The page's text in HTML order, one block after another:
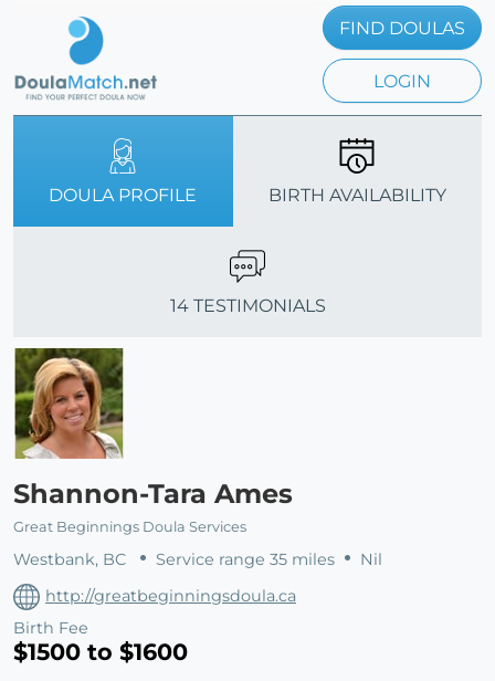
FIND DOULAS
LOGIN
DOULA PROFILE BIRTH AVAILABILITY
14 TESTIMONIALS
Shannon-Tara Ames
Great Beginnings Doula Services
Westbank, BC Service range 35 miles
Nil
http://greatbeginningsdoula.ca
Birth Fee
$1500 to $1600